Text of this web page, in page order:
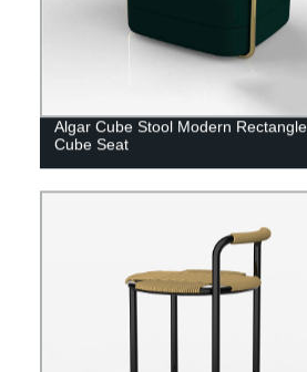
Algar Cube Stool Modern Rectangle
Cube Seat